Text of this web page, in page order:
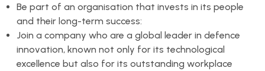
Be part of an organisation that invests in its people
and their long-term success:
Join a company who are a global leader in defence
innovation, known not only for its technological
excellence but also for its outstanding workplace